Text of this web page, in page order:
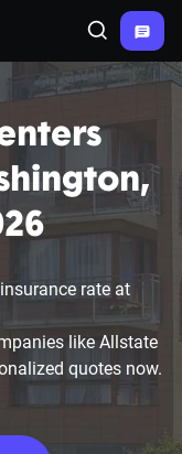
Search
rate at
like Allstate
quotes now.